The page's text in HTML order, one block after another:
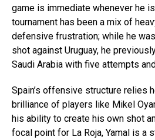
game is immediate whenever he is
tournament has been a mix of
defensive frustration; while he
shot against Uruguay, he
Saudi Arabia with five attempts
Spain’s offensive structure relies
brilliance of players like Mikel
his ability to create his own shot
focal point for La Roja, Yamal is a